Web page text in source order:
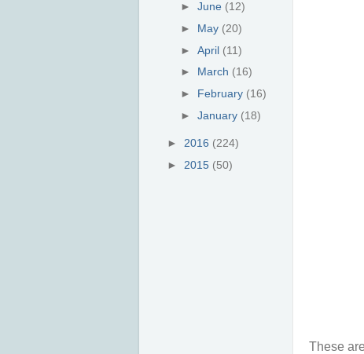
These
►June (12)
► May (20)
►April (11)
► March (16)
► February (16)
►January (18)
► 2016 (224)
► 2015 (50)